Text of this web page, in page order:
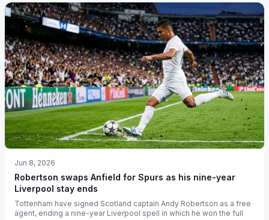
Jun 8, 2026
Robertson swaps Anfield for Spurs as his nine-year
Liverpool stay ends
Tottenham have signed Scotland captain Andy Robertson as a free
agent, ending a nine-year Liverpool spell in which he won the full